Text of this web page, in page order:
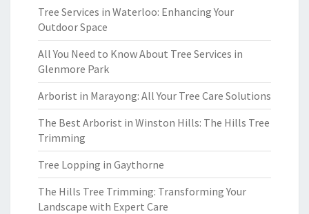
Tree Services in Waterloo: Enhancing Your
Outdoor Space
All You Need to Know About Tree Services in
Glenmore Park
Arborist in Marayong: All Your Tree Care Solutions
The Best Arborist in Winston Hills: The Hills Tree
Trimming
Tree Lopping in Gaythorne
The Hills Tree Trimming: Transforming Your
Landscape with Expert Care